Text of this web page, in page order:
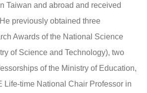
Taiwan and abroad and received
previously obtained three
Awards of the National Science
of Science and Technology), two
of the Ministry of Education,
Life-time National Chair Professor in